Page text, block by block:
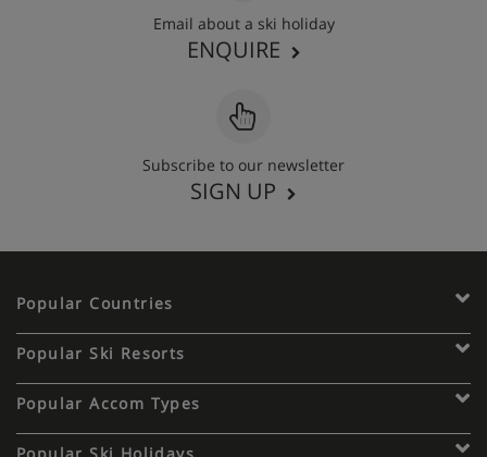
Email about a ski holiday
ENQUIRE
Subscribe to our newsletter
SIGN UP
Popular Countries
Popular Ski Resorts
Popular Accom Types
Popular Ski Holidays